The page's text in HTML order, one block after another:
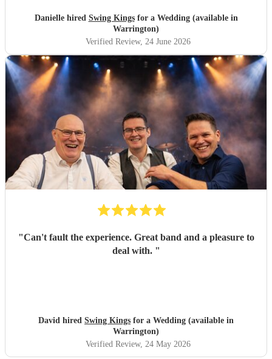
Danielle hired Swing Kingsfor a Wedding (available in
Warrington)
Verified Review, 24 June 2026
"Can't fault the experience. Great band and a pleasure to
deal with. "
David hired Swing Kings for a Wedding (available in
Warrington)
Verified Review, 24 May 2026